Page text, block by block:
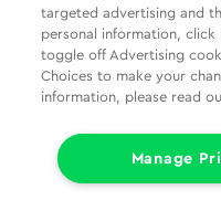
targeted advertising and
personal information, click
toggle off Advertising
Choices to make your
information, please read
Manage